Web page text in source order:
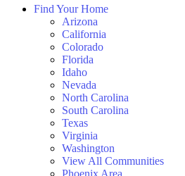
Find Your Home
Arizona
California
Colorado
Florida
Idaho
Nevada
North Carolina
South Carolina
Texas
Virginia
Washington
View All Communities
Phoenix Area